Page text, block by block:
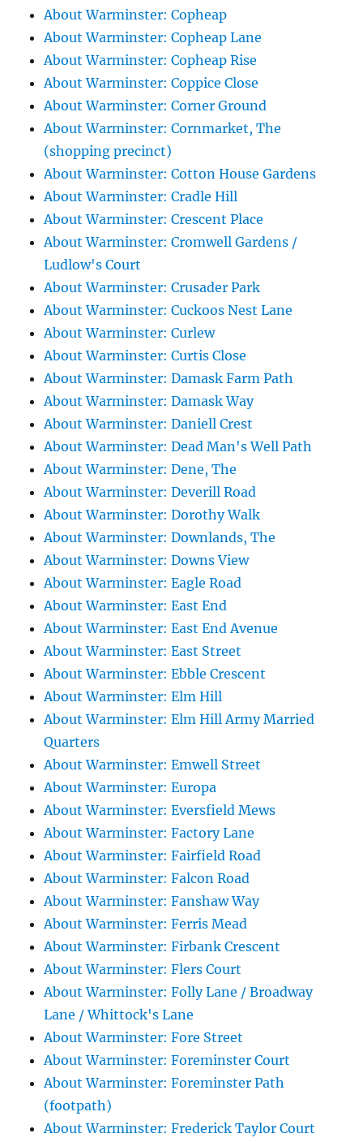
About Warminster: Copheap
About Warminster: Copheap Lane
About Warminster: Copheap Rise
About Warminster: Coppice Close
About Warminster: Corner Ground
About Warminster: Cornmarket, The
(shopping precinct)
About Warminster: Cotton House Gardens
About Warminster: Cradle Hill
About Warminster: Crescent Place
About Warminster: Cromwell Gardens /
Ludlow's Court
About Warminster: Crusader Park
About Warminster: Cuckoos Nest Lane
About Warminster: Curlew
About Warminster: Curtis Close
About Warminster: Damask Farm Path
About Warminster: Damask Way
About Warminster: Daniell Crest
About Warminster: Dead Man's Well Path
About Warminster: Dene, The
About Warminster: Deverill Road
About Warminster: Dorothy Walk
About Warminster: Downlands, The
About Warminster: Downs View
About Warminster: Eagle Road
About Warminster: East End
About Warminster: East End Avenue
About Warminster: East Street
About Warminster: Ebble Crescent
About Warminster: Elm Hill
About Warminster: Elm Hill Army Married
Quarters
About Warminster: Emwell Street
About Warminster: Europa
About Warminster: Eversfield Mews
About Warminster: Factory Lane
About Warminster: Fairfield Road
About Warminster: Falcon Road
About Warminster: Fanshaw Way
About Warminster: Ferris Mead
About Warminster: Firbank Crescent
About Warminster: Flers Court
About Warminster: Folly Lane / Broadway
Lane / Whittock's Lane
About Warminster: Fore Street
About Warminster: Foreminster Court
About Warminster: Foreminster Path
(footpath)
About Warminster: Frederick Taylor Court